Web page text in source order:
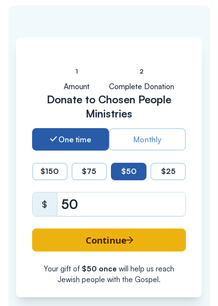
Amount Complete Donation
Donate to Chosen People
Ministries
One time Monthly
$150 $75 $50 $25
$
Continue
Your gift of $50 once will help us reach
Jewish people with the Gospel.